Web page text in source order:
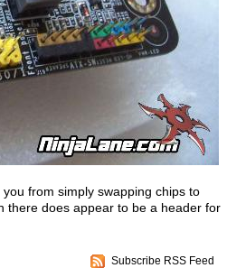
from simply swapping chips to
there does appear to be a header for
Subscribe RSS Feed